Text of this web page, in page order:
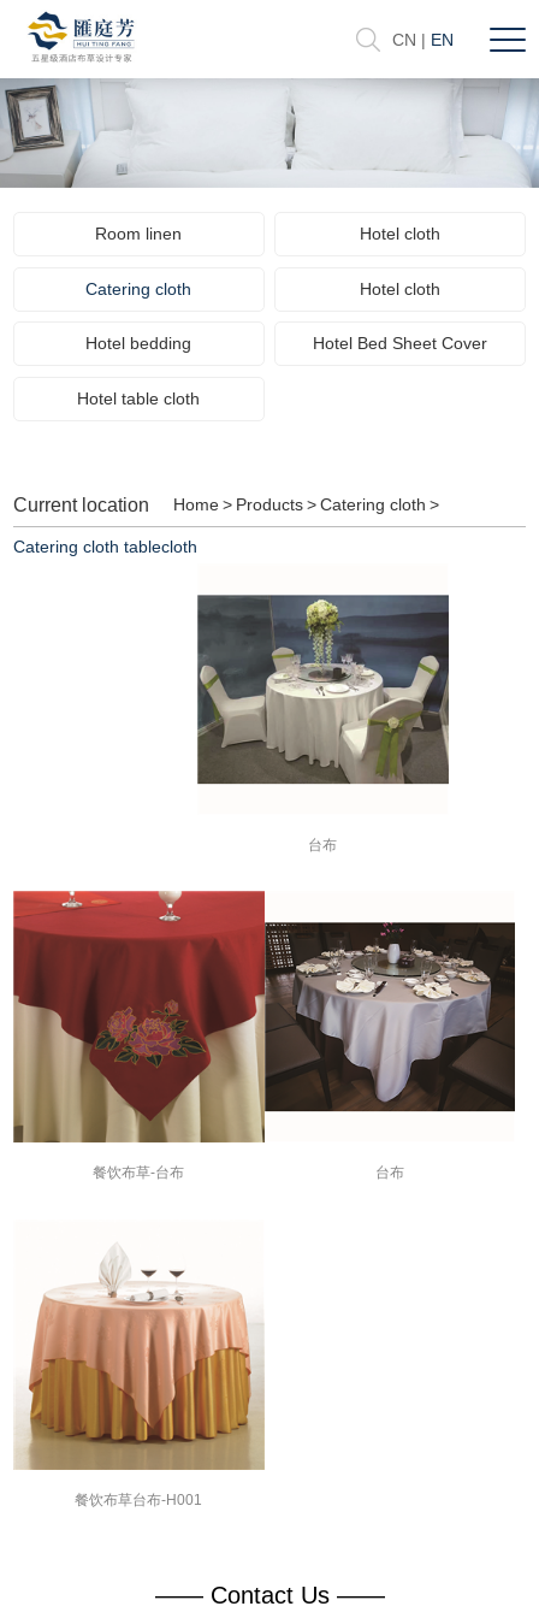
CN | EN
Room linen Hotel cloth
Catering cloth Hotel cloth
Hotel bedding Hotel Bed Sheet Cover
Hotel table cloth
Current location Home > Products > Catering cloth >
Catering cloth tablecloth
台布
餐饮布草-台布 台布
餐饮布草台布-H001
—— Contact Us ——